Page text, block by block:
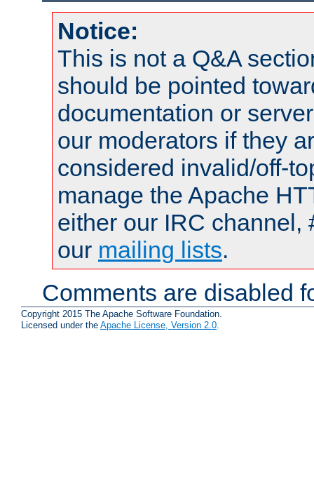
Notice:
This is not a Q&A
should be pointed
documentation or
our moderators if they
considered invalid/off-
manage the Apache
either our IRC channel,
our mailing lists.
Comments are disabled
Copyright 2015 The Apache Software Foundation.
Licensed under the Apache License, Version 2.0.